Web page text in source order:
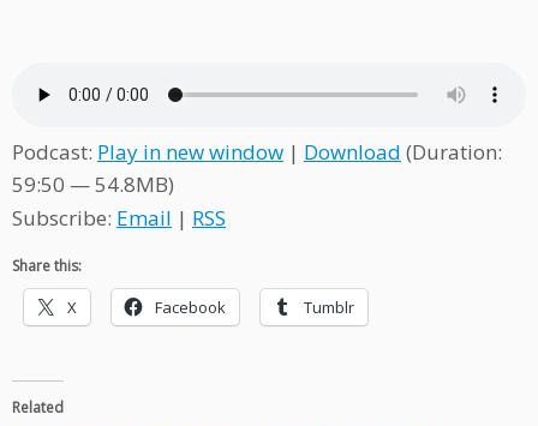
Podcast: Play in new window | Download (Duration:
59:50 — 54.8MB)
Subscribe: Email | RSS
Share this:
X Facebook Tumblr
Related